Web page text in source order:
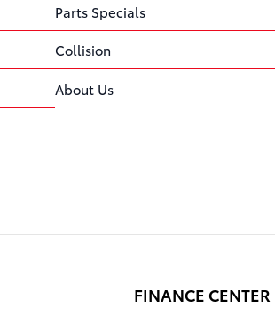
Parts Specials
Collision
About Us
FINANCE CENTER